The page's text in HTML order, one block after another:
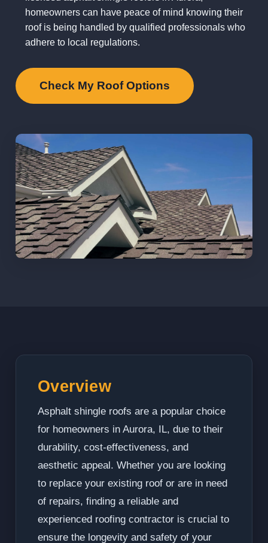
homeowners can have peace of mind knowing their
roof is being handled by qualified professionals who
adhere to local regulations.
Check My Roof Options
Overview
Asphalt shingle roofs are a popular choice
for homeowners in Aurora, IL, due to their
durability, cost-effectiveness, and
aesthetic appeal. Whether you are looking
to replace your existing roof or are in need
of repairs, finding a reliable and
experienced roofing contractor is crucial to
ensure the longevity and safety of your